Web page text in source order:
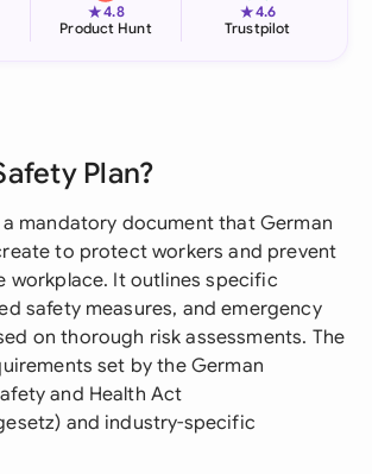
★4.8
Product Hunt
★4.6
Trustpilot
Plan?
a mandatory document that German
to protect workers and prevent
workplace. It outlines specific
safety measures, and emergency
on thorough risk assessments. The
set by the German
and Health Act
and industry-specific